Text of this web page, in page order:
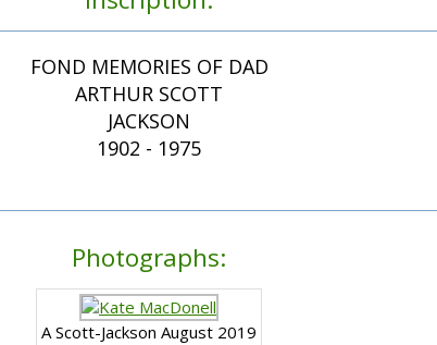
FOND MEMORIES OF DAD
ARTHUR SCOTT
JACKSON
1902 - 1975
Photographs:
A Scott-Jackson August 2019